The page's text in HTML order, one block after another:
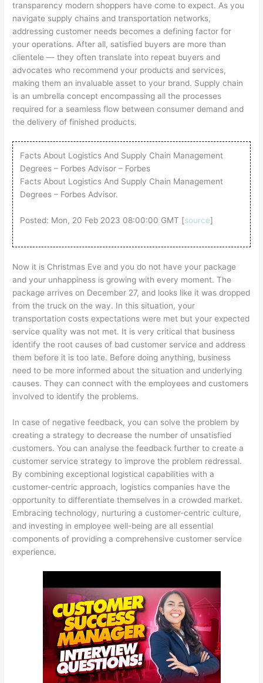
transparency modern shoppers have come to expect. As you
navigate supply chains and transportation networks,
addressing customer needs becomes a defining factor for
your operations. After all, satisfied buyers are more than
clientele — they often translate into repeat buyers and
advocates who recommend your products and services,
making them an invaluable asset to your brand. Supply chain
is an umbrella concept encompassing all the processes
required for a seamless flow between consumer demand and
the delivery of finished products.
Facts About Logistics And Supply Chain Management
Degrees – Forbes Advisor – Forbes
Facts About Logistics And Supply Chain Management
Degrees – Forbes Advisor.
Posted: Mon, 20 Feb 2023 08:00:00 GMT [source]
Now it is Christmas Eve and you do not have your package
and your unhappiness is growing with every moment. The
package arrives on December 27, and looks like it was dropped
from the truck on the way. In this situation, your
transportation costs expectations were met but your expected
service quality was not met. It is very critical that business
identify the root causes of bad customer service and address
them before it is too late. Before doing anything, business
need to be more informed about the situation and underlying
causes. They can connect with the employees and customers
involved to identify the problems.
In case of negative feedback, you can solve the problem by
creating a strategy to decrease the number of unsatisfied
customers. You can analyse the feedback further to create a
customer service strategy to improve the problem redressal.
By combining exceptional logistical capabilities with a
customer-centric approach, logistics companies have the
opportunity to differentiate themselves in a crowded market.
Embracing technology, nurturing a customer-centric culture,
and investing in employee well-being are all essential
components of providing a comprehensive customer service
experience.